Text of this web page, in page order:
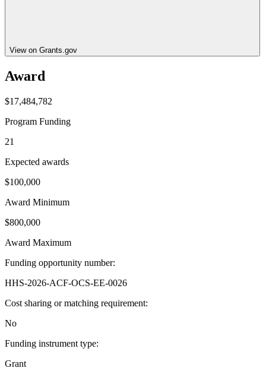
View on Grants.gov
Award
$17,484,782
Program Funding
21
Expected awards
$100,000
Award Minimum
$800,000
Award Maximum
Funding opportunity number:
HHS-2026-ACF-OCS-EE-0026
Cost sharing or matching requirement:
No
Funding instrument type:
Grant